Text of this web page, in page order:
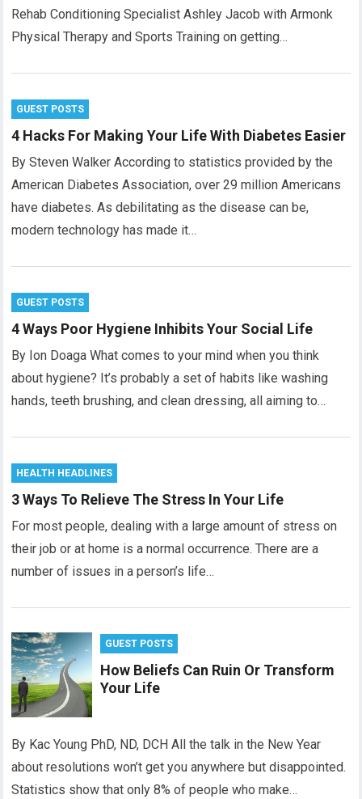
Rehab Conditioning Specialist Ashley Jacob with Armonk
Physical Therapy and Sports Training on getting…
GUEST POSTS
4 Hacks For Making Your Life With Diabetes Easier
By Steven Walker According to statistics provided by the
American Diabetes Association, over 29 million Americans
have diabetes. As debilitating as the disease can be,
modern technology has made it…
GUEST POSTS
4 Ways Poor Hygiene Inhibits Your Social Life
By Ion Doaga What comes to your mind when you think
about hygiene? It’s probably a set of habits like washing
hands, teeth brushing, and clean dressing, all aiming to…
HEALTH HEADLINES
3 Ways To Relieve The Stress In Your Life
For most people, dealing with a large amount of stress on
their job or at home is a normal occurrence. There are a
number of issues in a person’s life…
GUEST POSTS
How Beliefs Can Ruin Or Transform
Your Life
By Kac Young PhD, ND, DCH All the talk in the New Year
about resolutions won’t get you anywhere but disappointed.
Statistics show that only 8% of people who make…